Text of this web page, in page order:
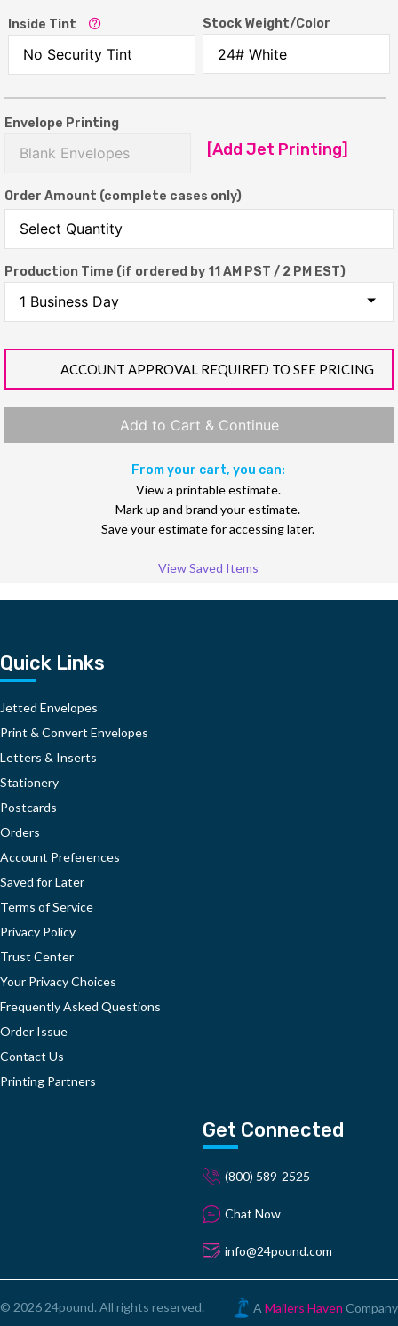
Inside Tint Stock Weight/Color
Envelope Printing
[Add Jet Printing]
Order Amount (complete cases only)
Production Time (if ordered by 11 AM PST / 2 PM EST)
ACCOUNT APPROVAL REQUIRED TO SEE PRICING
Add to Cart & Continue
From your cart, you can:
View a printable estimate.
Mark up and brand your estimate.
Save your estimate for accessing later.
View Saved Items
Quick Links
Jetted Envelopes
Print & Convert Envelopes
Letters & Inserts
Stationery
Postcards
Orders
Account Preferences
Saved for Later
Terms of Service
Privacy Policy
Trust Center
Your Privacy Choices
Frequently Asked Questions
Order Issue
Contact Us
Printing Partners
Get Connected
(800) 589-2525
Chat Now
info@24pound.com
© 2026 24pound. All rights reserved. A Mailers Haven Company